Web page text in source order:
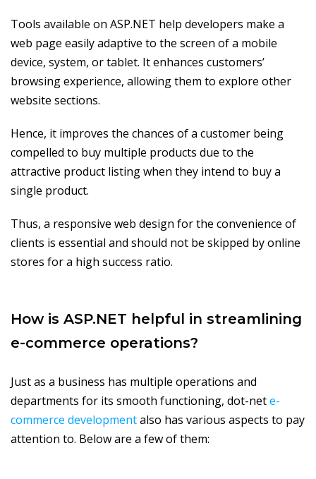
Tools available on ASP.NET help developers make a
web page easily adaptive to the screen of a mobile
device, system, or tablet. It enhances customers’
browsing experience, allowing them to explore other
website sections.
Hence, it improves the chances of a customer being
compelled to buy multiple products due to the
attractive product listing when they intend to buy a
single product.
Thus, a responsive web design for the convenience of
clients is essential and should not be skipped by online
stores for a high success ratio.
How is ASP.NET helpful in streamlining
e-commerce operations?
Just as a business has multiple operations and
departments for its smooth functioning, dot-nete-
commerce developmentalso has various aspects to pay
attention to. Below are a few of them: